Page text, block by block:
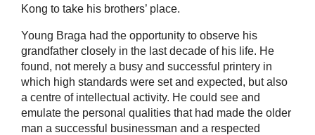
Kong to take his brothers’ place.
Young Braga had the opportunity to observe his
grandfather closely in the last decade of his life. He
found, not merely a busy and successful printery in
which high standards were set and expected, but also
a centre of intellectual activity. He could see and
emulate the personal qualities that had made the older
man a successful businessman and a respected